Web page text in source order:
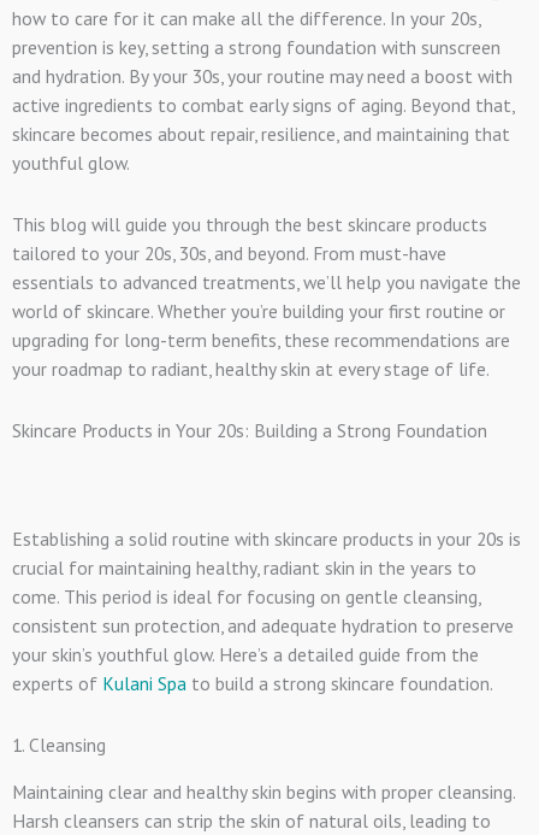
how to care for it can make all the difference. In your 20s,
prevention is key, setting a strong foundation with sunscreen
and hydration. By your 30s, your routine may need a boost with
active ingredients to combat early signs of aging. Beyond that,
skincare becomes about repair, resilience, and maintaining that
youthful glow.
This blog will guide you through the best skincare products
tailored to your 20s, 30s, and beyond. From must-have
essentials to advanced treatments, we’ll help you navigate the
world of skincare. Whether you’re building your first routine or
upgrading for long-term benefits, these recommendations are
your roadmap to radiant, healthy skin at every stage of life.
Skincare Products in Your 20s: Building a Strong Foundation
Establishing a solid routine with skincare products in your 20s is
crucial for maintaining healthy, radiant skin in the years to
come. This period is ideal for focusing on gentle cleansing,
consistent sun protection, and adequate hydration to preserve
your skin’s youthful glow. Here’s a detailed guide from the
experts of Kulani Spa to build a strong skincare foundation.
1. Cleansing
Maintaining clear and healthy skin begins with proper cleansing.
Harsh cleansers can strip the skin of natural oils, leading to